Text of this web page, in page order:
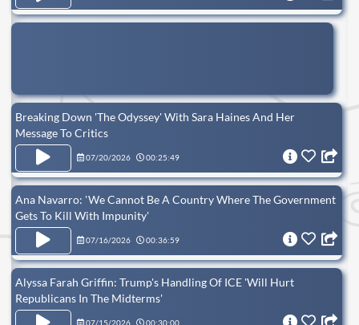
Breaking Down 'The Odyssey' With Sara Haines And Her
Message To Critics
07/20/2026 00:25:49
Ana Navarro: ' We Cannot Be A Country Where The Government
Gets To Kill With Impunity'
07/16/2026 00:36:59
Alyssa Farah Griffin: Trump's Handling Of ICE 'Will Hurt
Republicans In The Midterms'
07/15/2026 00:30:00